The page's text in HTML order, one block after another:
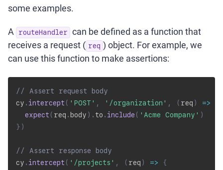
some examples.
A routeHandler
can be defined as a function that
receives a request ( req ) object. For example, we
can use this function to make assertions:
// Assert request body
cy . intercept ( 'POST' , '/organization' , ( req ) =>
expect ( req . body ) . to . include ( 'Acme Company' )
} )
// Assert response body
cy . intercept ( '/projects' , ( req ) =>
{